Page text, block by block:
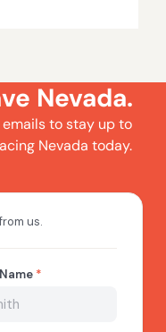
Nevada.
emails to stay up to
Nevada today.